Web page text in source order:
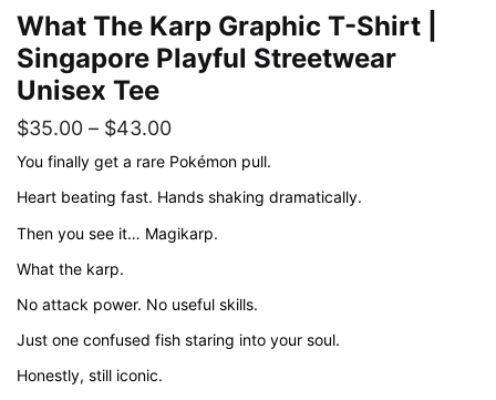
What The Karp Graphic T-Shirt |
Singapore Playful Streetwear
Unisex Tee
$35.00 – $43.00Price
range:
$35.00
through
You finally get a rare Pokémon pull.
Heart beating fast. Hands shaking dramatically.
Then you see it… Magikarp.
What the karp.
No attack power. No useful skills.
Just one confused fish staring into your soul.
Honestly, still iconic.